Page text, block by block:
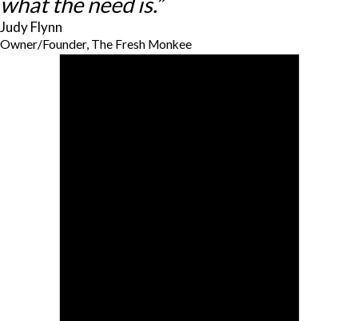
Judy Flynn
Owner/Founder, The Fresh Monkee